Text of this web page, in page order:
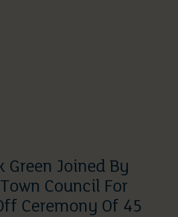
Green Joined By
Council For
Ceremony Of 45